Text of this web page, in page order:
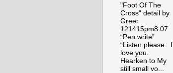
"Foot Of The
Cross" detail by
Greer
121415pm8.07
“Pen write”
“Listen please. I
love you.
Hearken to My
still small vo...